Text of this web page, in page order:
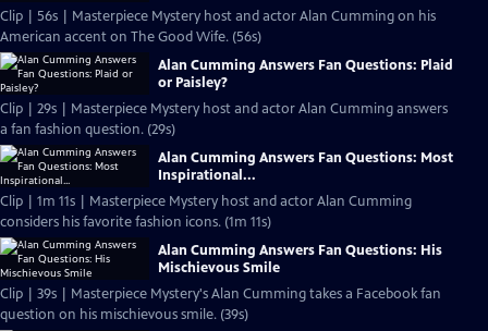
Clip | 56s | Masterpiece Mystery host and actor Alan Cumming on his
American accent on The Good Wife. (56s)
Alan Cumming Answers Fan Questions: Plaid
or Paisley?
Clip | 29s | Masterpiece Mystery host and actor Alan Cumming answers
a fan fashion question. (29s)
Alan Cumming Answers Fan Questions: Most
Inspirational...
Clip | 1m 11s | Masterpiece Mystery host and actor Alan Cumming
considers his favorite fashion icons. (1m 11s)
Alan Cumming Answers Fan Questions: His
Mischievous Smile
Clip | 39s | Masterpiece Mystery's Alan Cumming takes a Facebook fan
question on his mischievous smile. (39s)